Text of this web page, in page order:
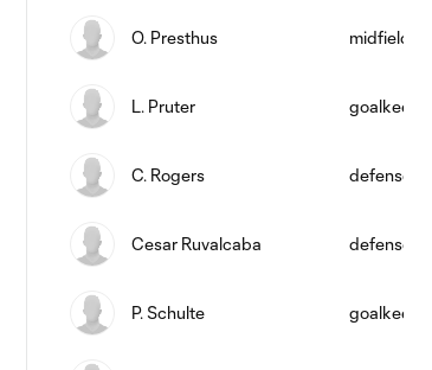
O. Presthus midfield
L. Pruter
C. Rogers defense
Cesar Ruvalcaba defense
P. Schulte